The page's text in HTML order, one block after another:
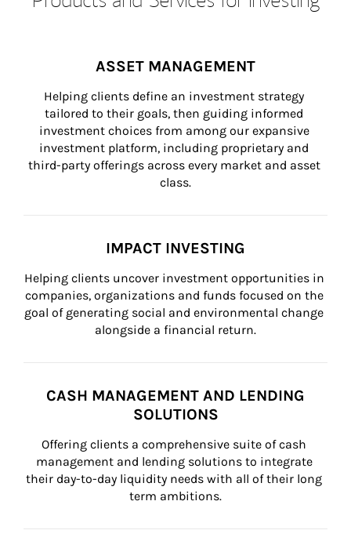
ASSET MANAGEMENT
Helping clients define an investment strategy
tailored to their goals, then guiding informed
investment choices from among our expansive
investment platform, including proprietary and
third-party offerings across every market and asset
class.
IMPACT INVESTING
Helping clients uncover investment opportunities in
companies, organizations and funds focused on the
goal of generating social and environmental change
alongside a financial return.
CASH MANAGEMENT AND LENDING
SOLUTIONS
Offering clients a comprehensive suite of cash
management and lending solutions to integrate
their day-to-day liquidity needs with all of their long
term ambitions.